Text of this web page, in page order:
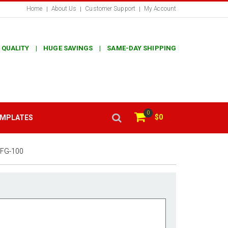
Home About Us Customer Support My Account
QUALITY | HUGE SAVINGS | SAME-DAY SHIPPING
0
$0
100